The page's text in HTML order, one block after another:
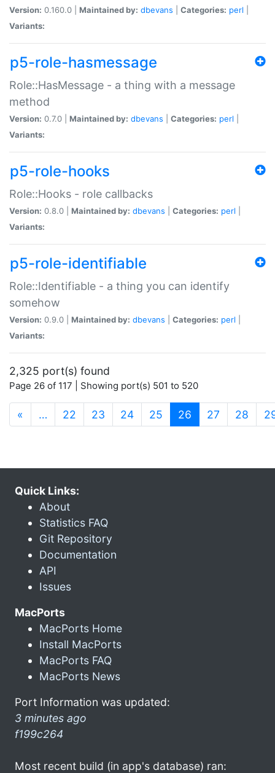
Version: 0.160.0 | Maintained by: dbevans Categories: perl
Variants:
p5-role-hasmessage
Role::HasMessage - a thing with a message
method
Version: 0.7.0 | Maintained by: dbevans Categories: perl
Variants:
p5-role-hooks
Role::Hooks - role callbacks
Version: 0.8.0 | Maintained by: dbevans Categories: perl
Variants:
p5-role-identifiable
Role::Identifiable - a thing you can identify
somehow
Version: 0.9.0 | Maintained by: dbevans Categories: perl
Variants:
2,325 port(s) found
Page 26 of 117 | Showing port(s) 501 to 520
« … 22 23 24 25 26 (current)
27 28
Quick Links:
About
Statistics FAQ
Git Repository
Documentation
API
Issues
MacPorts
MacPorts Home
Install MacPorts
MacPorts FAQ
MacPorts News
Port Information was updated:
3 minutes ago
f199c264
Most recent build (in app's database) ran: